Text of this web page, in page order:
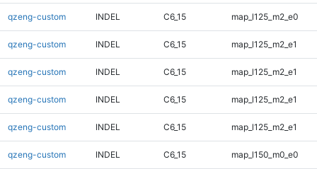
qzeng-custom INDEL C6_15 map_l125_m2_e0
qzeng-custom INDEL C6_15 map_l125_m2_e1
qzeng-custom INDEL C6_15 map_l125_m2_e1
qzeng-custom INDEL C6_15 map_l125_m2_e1
qzeng-custom INDEL C6_15 map_l125_m2_e1
qzeng-custom INDEL C6_15 map_l150_m0_e0